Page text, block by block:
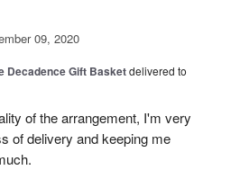
09, 2020
Decadence Gift Basketdelivered to
of the arrangement, I'm very
of delivery and keeping me